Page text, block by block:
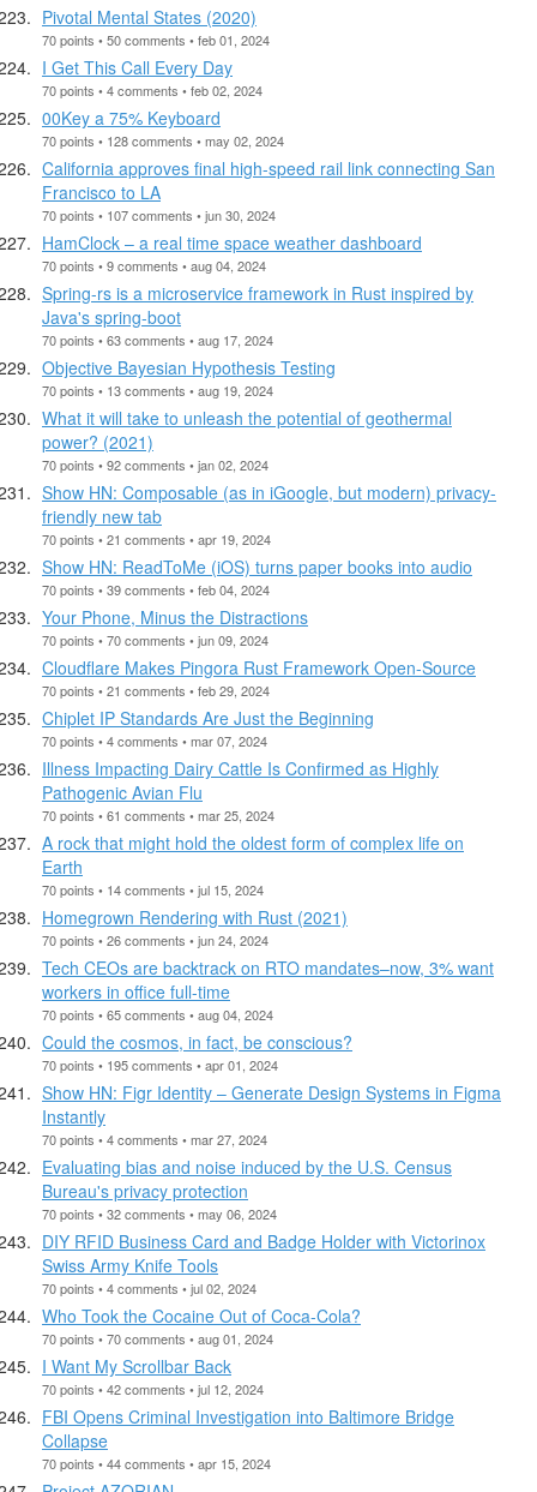
Pivotal Mental States (2020)
70 points • 50 comments • feb 01, 2024
I Get This Call Every Day
70 points • 4 comments • feb 02, 2024
00Key a 75% Keyboard
70 points • 128 comments • may 02, 2024
California approves final high-speed rail link connecting San
Francisco to LA
70 points • 107 comments • jun 30, 2024
HamClock – a real time space weather dashboard
70 points • 9 comments • aug 04, 2024
Spring-rs is a microservice framework in Rust inspired by
Java's spring-boot
70 points • 63 comments • aug 17, 2024
Objective Bayesian Hypothesis Testing
70 points • 13 comments • aug 19, 2024
What it will take to unleash the potential of geothermal
power? (2021)
70 points • 92 comments • jan 02, 2024
Show HN: Composable (as in iGoogle, but modern) privacy-
friendly new tab
70 points • 21 comments • apr 19, 2024
Show HN: ReadToMe (iOS) turns paper books into audio
70 points • 39 comments • feb 04, 2024
Your Phone, Minus the Distractions
70 points • 70 comments • jun 09, 2024
Cloudflare Makes Pingora Rust Framework Open-Source
70 points • 21 comments • feb 29, 2024
Chiplet IP Standards Are Just the Beginning
70 points • 4 comments • mar 07, 2024
Illness Impacting Dairy Cattle Is Confirmed as Highly
Pathogenic Avian Flu
70 points • 61 comments • mar 25, 2024
A rock that might hold the oldest form of complex life on
Earth
70 points • 14 comments • jul 15, 2024
Homegrown Rendering with Rust (2021)
70 points • 26 comments • jun 24, 2024
Tech CEOs are backtrack on RTO mandates–now, 3% want
workers in office full-time
70 points • 65 comments • aug 04, 2024
Could the cosmos, in fact, be conscious?
70 points • 195 comments • apr 01, 2024
Show HN: Figr Identity – Generate Design Systems in Figma
Instantly
70 points • 4 comments • mar 27, 2024
Evaluating bias and noise induced by the U.S. Census
Bureau's privacy protection
70 points • 32 comments • may 06, 2024
DIY RFID Business Card and Badge Holder with Victorinox
Swiss Army Knife Tools
70 points • 4 comments • jul 02, 2024
Who Took the Cocaine Out of Coca-Cola?
70 points • 70 comments • aug 01, 2024
I Want My Scrollbar Back
70 points • 42 comments • jul 12, 2024
FBI Opens Criminal Investigation into Baltimore Bridge
Collapse
70 points • 44 comments • apr 15, 2024